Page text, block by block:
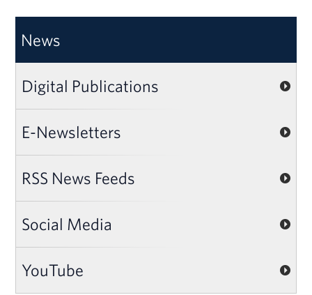
News
Digital Publications
E-Newsletters
RSS News Feeds
Social Media
YouTube